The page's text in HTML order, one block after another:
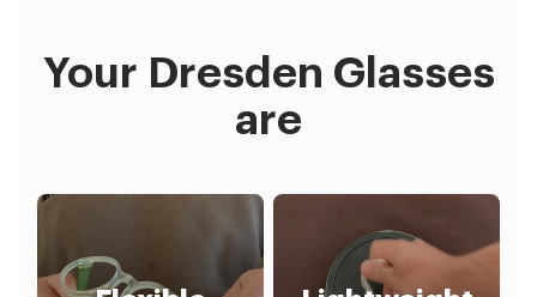
Your Dresden Glasses
are